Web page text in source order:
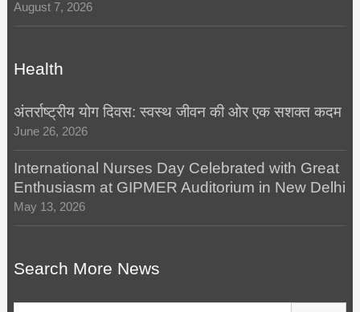
August 7, 2026
Health
अंतर्राष्ट्रीय योग दिवस: स्वस्थ जीवन की ओर एक सशक्त कदम
June 26, 2026
International Nurses Day Celebrated with Great
Enthusiasm at GIPMER Auditorium in New Delhi
May 13, 2026
Search More News